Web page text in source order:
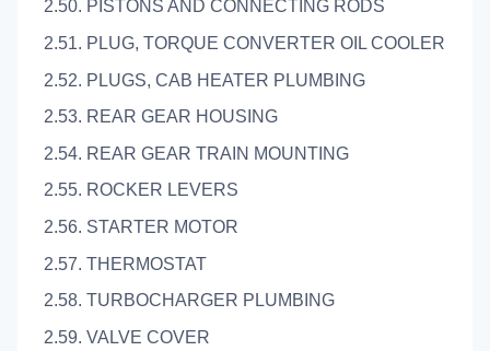
2.50. PISTONS AND CONNECTING RODS
2.51. PLUG, TORQUE CONVERTER OIL COOLER
2.52. PLUGS, CAB HEATER PLUMBING
2.53. REAR GEAR HOUSING
2.54. REAR GEAR TRAIN MOUNTING
2.55. ROCKER LEVERS
2.56. STARTER MOTOR
2.57. THERMOSTAT
2.58. TURBOCHARGER PLUMBING
2.59. VALVE COVER